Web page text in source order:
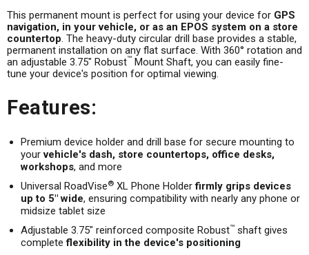
This permanent mount is perfect for using your device for GPS
navigation, in your vehicle, or as an EPOS system on a store
countertop. The heavy-duty circular drill base provides a stable,
permanent installation on any flat surface. With 360° rotation and
an adjustable 3.75" Robust™ Mount Shaft, you can easily fine-
tune your device's position for optimal viewing.
Features:
Premium device holder and drill base for secure mounting to
your vehicle's dash, store countertops, office desks,
workshops, and more
Universal RoadVise® XL Phone Holder firmly grips devices
up to 5" wide, ensuring compatibility with nearly any phone or
midsize tablet size
Adjustable 3.75" reinforced composite Robust™ shaft gives
complete flexibility in the device's positioning